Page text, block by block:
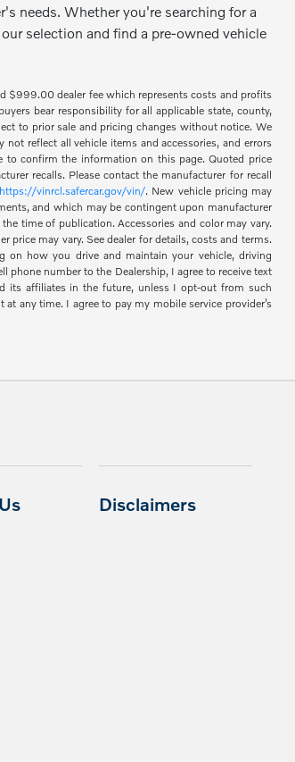
needs. Whether you're searching for a
selection and find a pre-owned vehicle
$999.00 dealer fee which represents costs and profits
bear responsibility for all applicable state, county,
to prior sale and pricing changes without notice. We
reflect all vehicle items and accessories, and errors
to confirm the information on this page. Quoted price
recalls. Please contact the manufacturer for recall
https://vinrcl.safercar.gov/vin/. New vehicle pricing may
and which may be contingent upon manufacturer
time of publication. Accessories and color may vary.
price may vary. See dealer for details, costs and terms.
on how you drive and maintain your vehicle, driving
phone number to the Dealership, I agree to receive text
its affiliates in the future, unless I opt-out from such
any time. I agree to pay my mobile service provider’s
Disclaimers